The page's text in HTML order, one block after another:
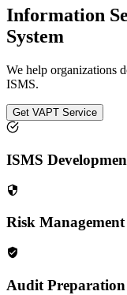
Information
System
We help organizations
ISMS.
Get VAPT Service
ISMS
Risk Management
Audit Preparation